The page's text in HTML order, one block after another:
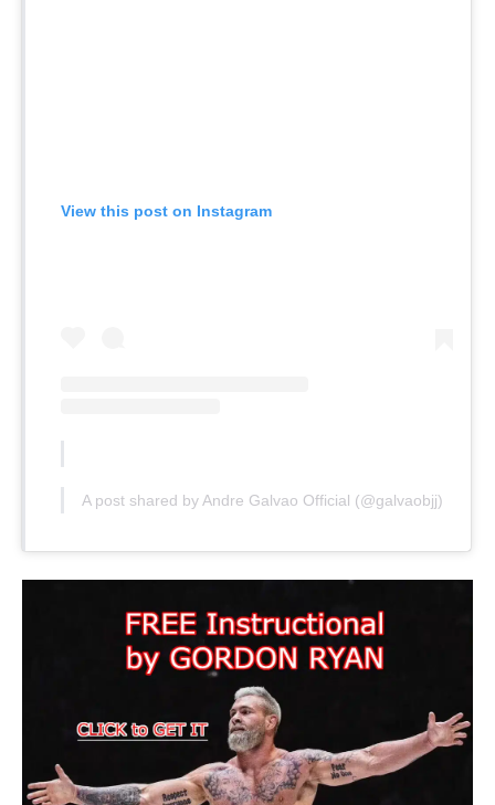
View this post on Instagram
A post shared by Andre Galvao Official (@galvaobjj)